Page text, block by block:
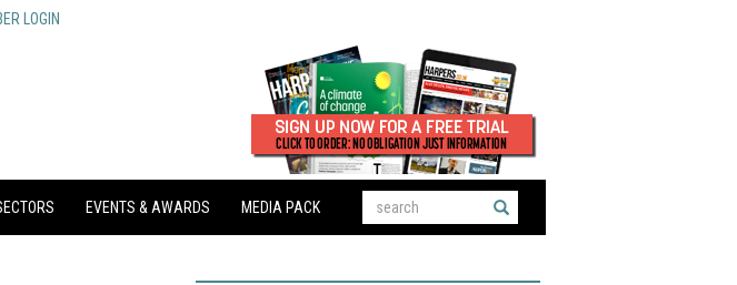
LOGIN
EVENTS & AWARDS MEDIA PACK